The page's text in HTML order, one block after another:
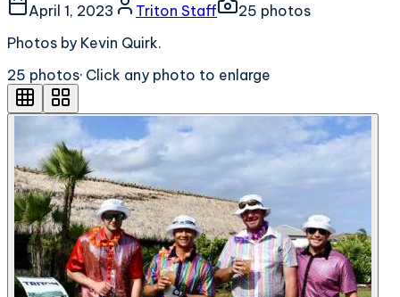
April 1, 2023 Triton Staff 25 photos
Photos by Kevin Quirk.
25 photos· Click any photo to enlarge